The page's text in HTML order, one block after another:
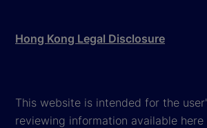
Hong Kong Legal Disclosure
This website is intended for the
reviewing information available